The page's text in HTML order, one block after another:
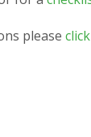
please